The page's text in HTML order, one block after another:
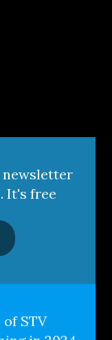
newsletter
It's free
STV